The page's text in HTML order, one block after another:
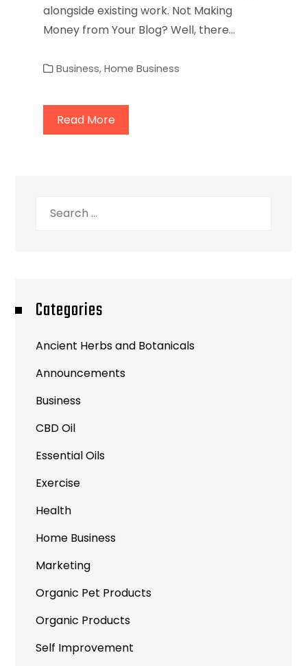
alongside existing work. Not Making
Money from Your Blog? Well, there…
Business, Home Business
Read More
Categories
Ancient Herbs and Botanicals
Announcements
Business
CBD Oil
Essential Oils
Exercise
Health
Home Business
Marketing
Organic Pet Products
Organic Products
Self Improvement